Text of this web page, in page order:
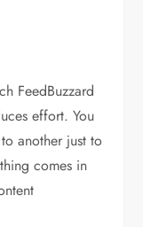
FeedBuzzard
effort. You
another just to
comes in